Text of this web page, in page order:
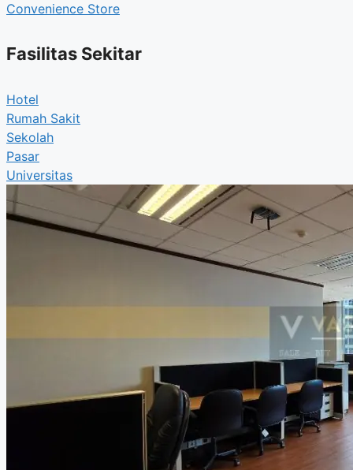
Convenience Store
Fasilitas Sekitar
Hotel
Rumah Sakit
Sekolah
Pasar
Universitas